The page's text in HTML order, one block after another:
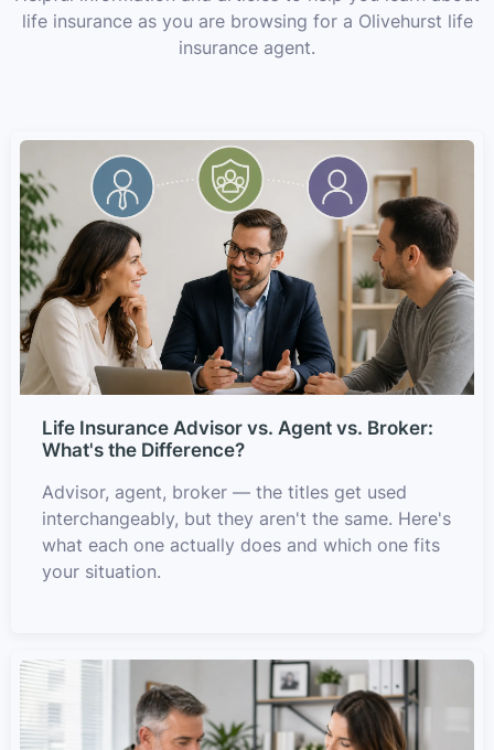
life insurance as you are browsing for a Olivehurst life
insurance agent.
Life Insurance Advisor vs. Agent vs. Broker:
What's the Difference?
Advisor, agent, broker — the titles get used
interchangeably, but they aren't the same. Here's
what each one actually does and which one fits
your situation.